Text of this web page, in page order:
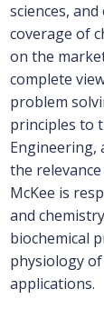
sciences,
coverage of
on the
complete
problem
principles to
Engineering,
the
McKee is
and
biochemical
physiology
applications.